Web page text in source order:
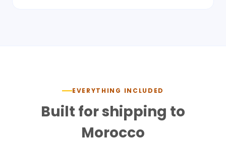
EVERYTHING INCLUDED
Built for shipping to
Morocco